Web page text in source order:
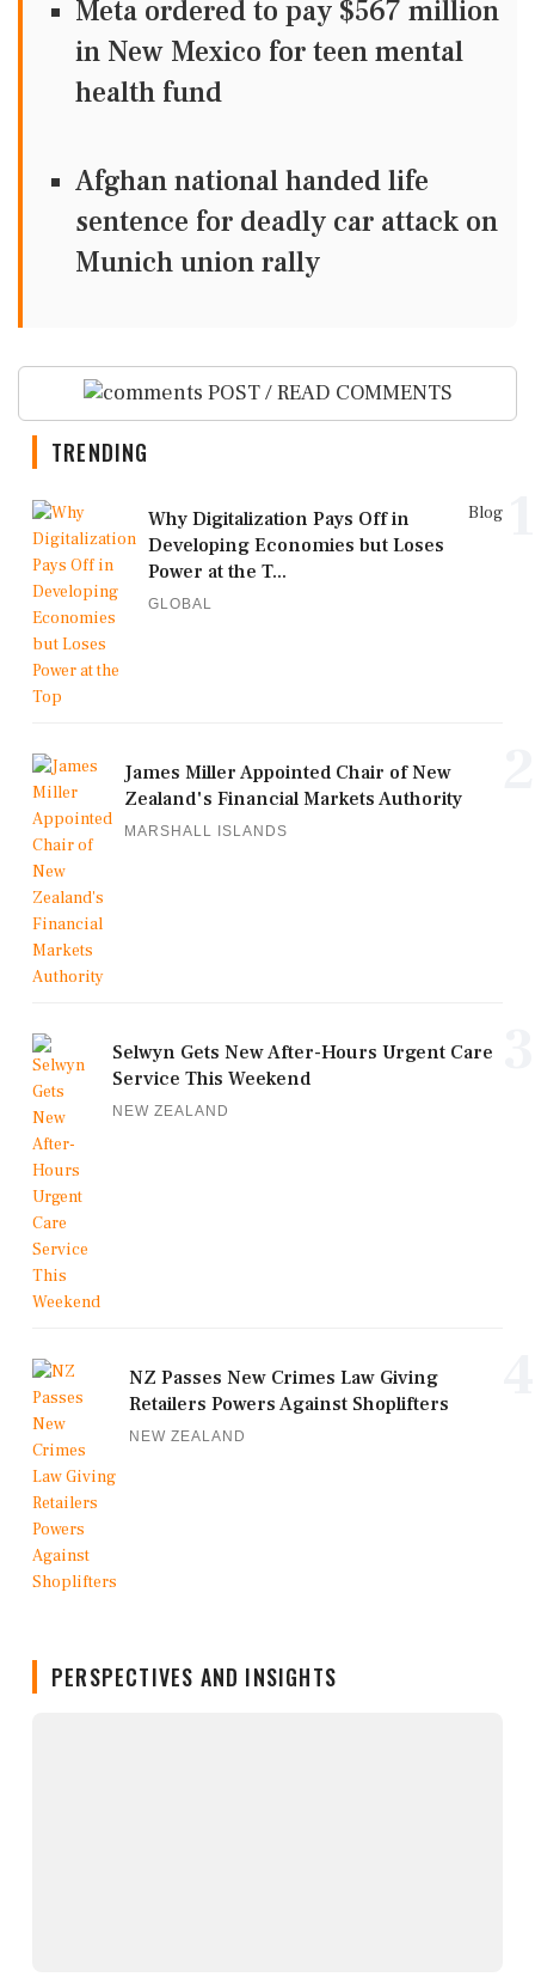
Meta ordered to pay $567 million
in New Mexico for teen mental
health fund
Afghan national handed life
sentence for deadly car attack on
Munich union rally
POST / READ COMMENTS
TRENDING
Blog
Why Digitalization Pays Off in
Developing Economies but Loses
Power at the T...
GLOBAL
James Miller Appointed Chair of New
Zealand's Financial Markets Authority
MARSHALL ISLANDS
Selwyn Gets New After-Hours Urgent Care
Service This Weekend
NEW ZEALAND
NZ Passes New Crimes Law Giving
Retailers Powers Against Shoplifters
NEW ZEALAND
PERSPECTIVES AND INSIGHTS